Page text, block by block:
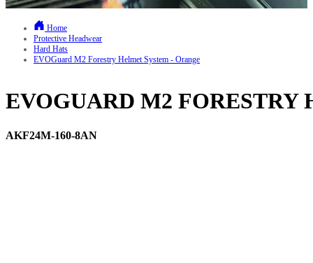
Home
Protective Headwear
Hard Hats
EVOGuard M2 Forestry Helmet System - Orange
EVOGUARD M2 FORESTRY
AKF24M-160-8AN